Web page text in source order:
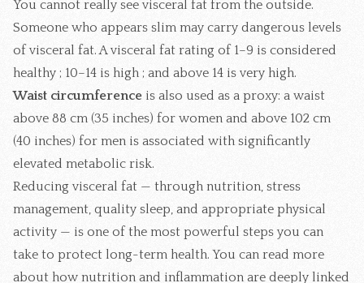
You cannot really see visceral fat from the outside.
Someone who appears slim may carry dangerous levels
of visceral fat. A visceral fat rating of 1–9 is considered
healthy ; 10–14 is high ; and above 14 is very high.
Waist circumference is also used as a proxy: a waist
above 88 cm (35 inches) for women and above 102 cm
(40 inches) for men is associated with significantly
elevated metabolic risk.
Reducing visceral fat — through nutrition, stress
management, quality sleep, and appropriate physical
activity — is one of the most powerful steps you can
take to protect long-term health. You can read more
about how nutrition and inflammation are deeply linked